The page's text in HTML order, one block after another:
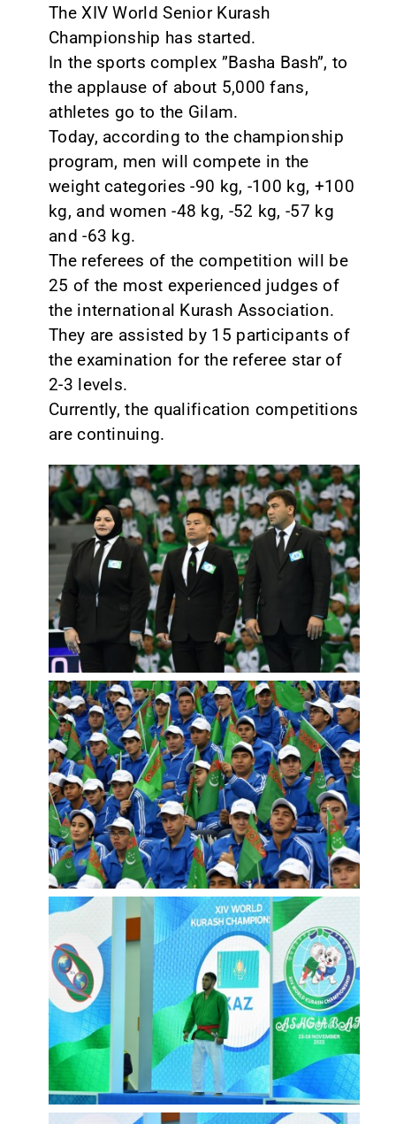
The XIV World Senior Kurash
Championship has started.
In the sports complex ”Basha Bash”, to
the applause of about 5,000 fans,
athletes go to the Gilam.
Today, according to the championship
program, men will compete in the
weight categories -90 kg, -100 kg, +100
kg, and women -48 kg, -52 kg, -57 kg
and -63 kg.
The referees of the competition will be
25 of the most experienced judges of
the international Kurash Association.
They are assisted by 15 participants of
the examination for the referee star of
2-3 levels.
Currently, the qualification competitions
are continuing.